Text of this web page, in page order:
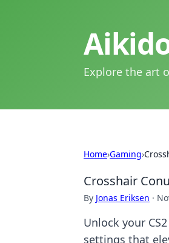
Explore the art
Home›Gaming›
Crosshair
By Jonas Eriksen ·
Unlock your
settings that